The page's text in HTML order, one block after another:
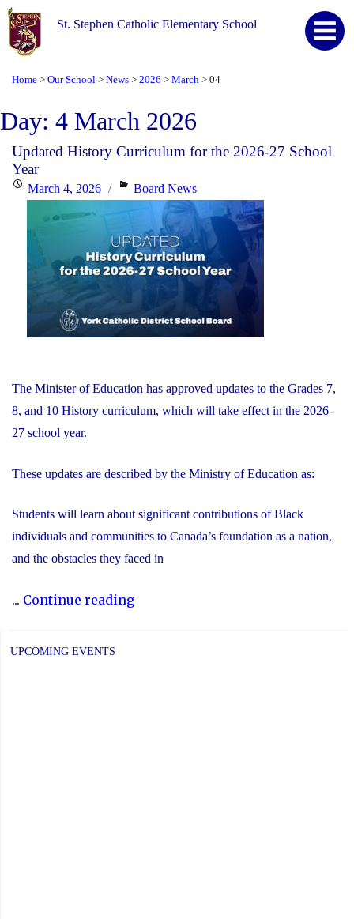
St. Stephen Catholic Elementary School
Home > Our School > News > 2026 > March > 04
Day: 4 March 2026
Updated History Curriculum for the 2026-27 School
Year
PostedMarch 4, 2026 Categories
Board News
The Minister of Education has approved updates to the Grades 7,
8, and 10 History curriculum, which will take effect in the 2026-
27 school year.
These updates are described by the Ministry of Education as:
Students will learn about significant contributions of Black
individuals and communities to Canada’s foundation as a nation,
and the obstacles they faced in
... Continue reading"Updated
UPCOMING EVENTS